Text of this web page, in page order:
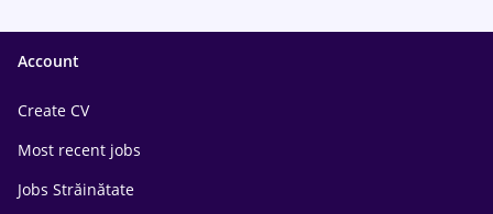
Account
Create CV
Most recent jobs
Jobs Străinătate